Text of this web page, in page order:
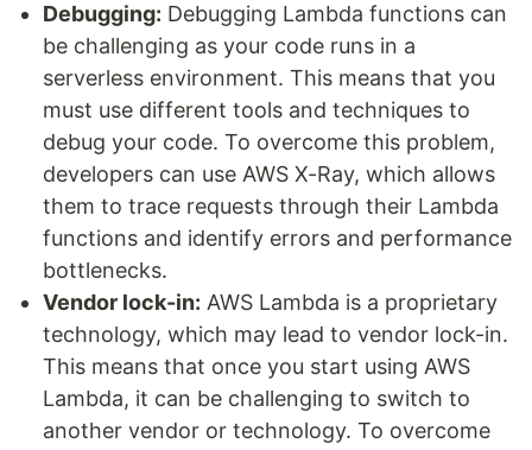
Debugging: Debugging Lambda functions can
be challenging as your code runs in a
serverless environment. This means that you
must use different tools and techniques to
debug your code. To overcome this problem,
developers can use AWS X-Ray, which allows
them to trace requests through their Lambda
functions and identify errors and performance
bottlenecks.
Vendor lock-in: AWS Lambda is a proprietary
technology, which may lead to vendor lock-in.
This means that once you start using AWS
Lambda, it can be challenging to switch to
another vendor or technology. To overcome